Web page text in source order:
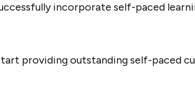
incorporate self-paced
providing outstanding self-paced